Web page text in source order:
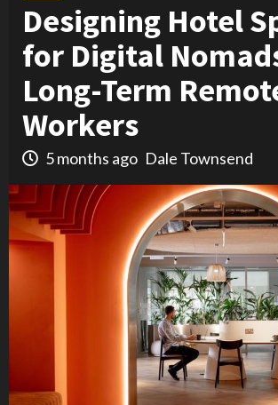
Designing Hotel
for Digital
Long-Term
Workers
5 months ago Dale Townsend